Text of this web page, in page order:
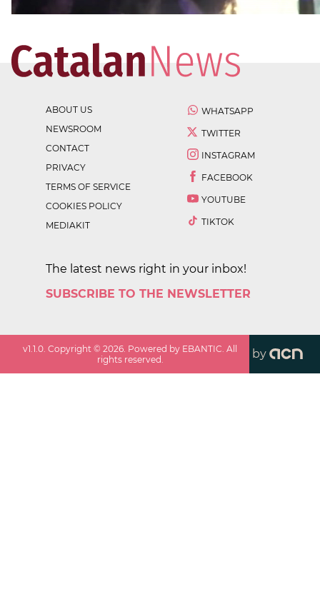
ABOUT US
NEWSROOM
CONTACT
PRIVACY
TERMS OF SERVICE
COOKIES POLICY
MEDIAKIT
WHATSAPP
TWITTER
INSTAGRAM
FACEBOOK
YOUTUBE
TIKTOK
The latest news right in your inbox!
SUBSCRIBE TO THE NEWSLETTER
v1.1.0 . Copyright ©2026 . Powered by EBANTIC. All
rights reserved.
by